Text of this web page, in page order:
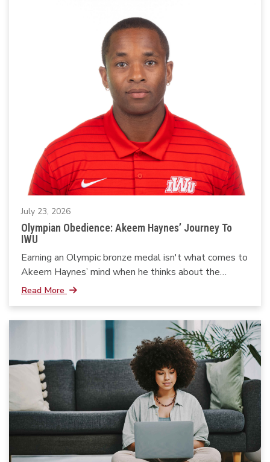
July 23, 2026
Olympian Obedience: Akeem Haynes’ Journey To
IWU
Earning an Olympic bronze medal isn't what comes to
Akeem Haynes’ mind when he thinks about the
moments that shaped his life.
Read More